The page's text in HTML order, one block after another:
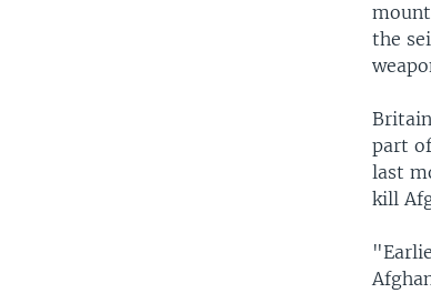
the
part
last
kill